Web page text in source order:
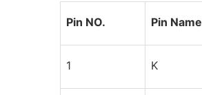
Pin NO. Pin Name
1 K